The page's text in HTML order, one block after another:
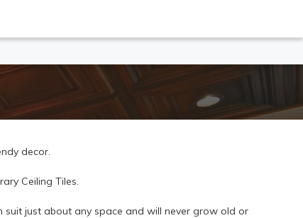
decor.
Ceiling Tiles.
just about any space and will never grow old or